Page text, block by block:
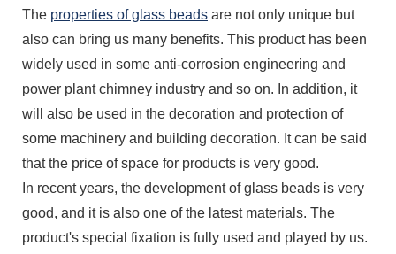
The properties of glass beads are not only unique but
also can bring us many benefits. This product has been
widely used in some anti-corrosion engineering and
power plant chimney industry and so on. In addition, it
will also be used in the decoration and protection of
some machinery and building decoration. It can be said
that the price of space for products is very good.
In recent years, the development of glass beads is very
good, and it is also one of the latest materials. The
product's special fixation is fully used and played by us.